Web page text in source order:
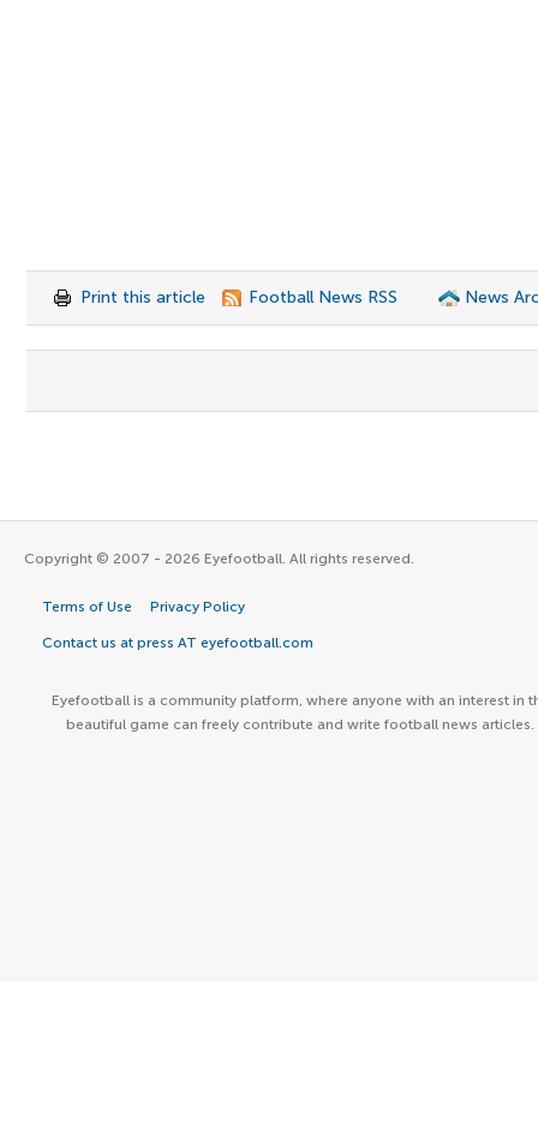
Print this article Football News RSS News
Copyright © 2007 - 2026 Eyefootball. All rights reserved.
Terms of Use Privacy Policy
Contact us at press AT eyefootball.com
Eyefootball is a community platform, where anyone with an interest in
beautiful game can freely contribute and write football news articles.